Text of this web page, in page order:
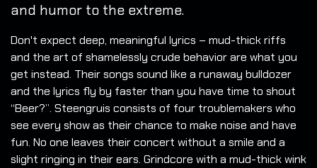
and humor to the extreme.
Don't expect deep, meaningful lyrics – mud-thick riffs
and the art of shamelessly crude behavior are what you
get instead. Their songs sound like a runaway bulldozer
and the lyrics fly by faster than you have time to shout
“Beer?”. Steengruis consists of four troublemakers who
see every show as their chance to make noise and have
fun. No one leaves their concert without a smile and a
slight ringing in their ears. Grindcore with a mud-thick wink